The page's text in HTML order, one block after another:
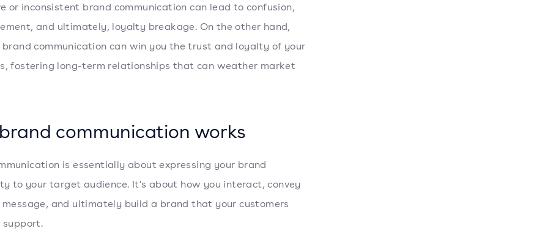
or inconsistent brand communication can lead to confusion,
and ultimately, loyalty breakage. On the other hand,
communication can win you the trust and loyalty of your
fostering long-term relationships that can weather market
communication works
is essentially about expressing your brand
to your target audience. It's about how you interact, convey
message, and ultimately build a brand that your customers